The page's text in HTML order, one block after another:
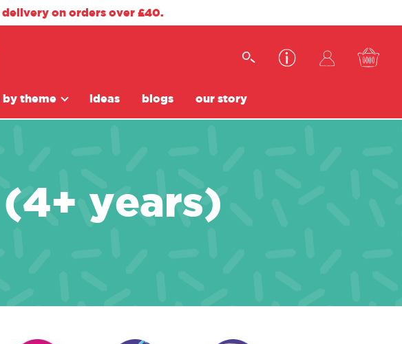
on orders over £40.
by theme ideas blogs our story
years)